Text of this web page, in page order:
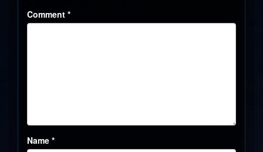
Comment *
Name *